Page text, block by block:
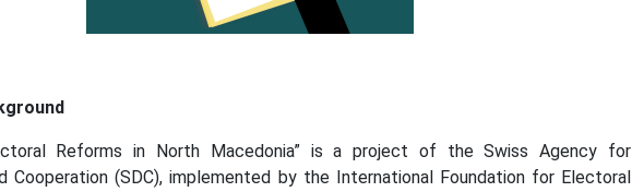
Reforms in North Macedonia” is a project of the Swiss Agency for
Cooperation (SDC), implemented by the International Foundation for Electoral